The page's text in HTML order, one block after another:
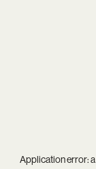
Application error: a